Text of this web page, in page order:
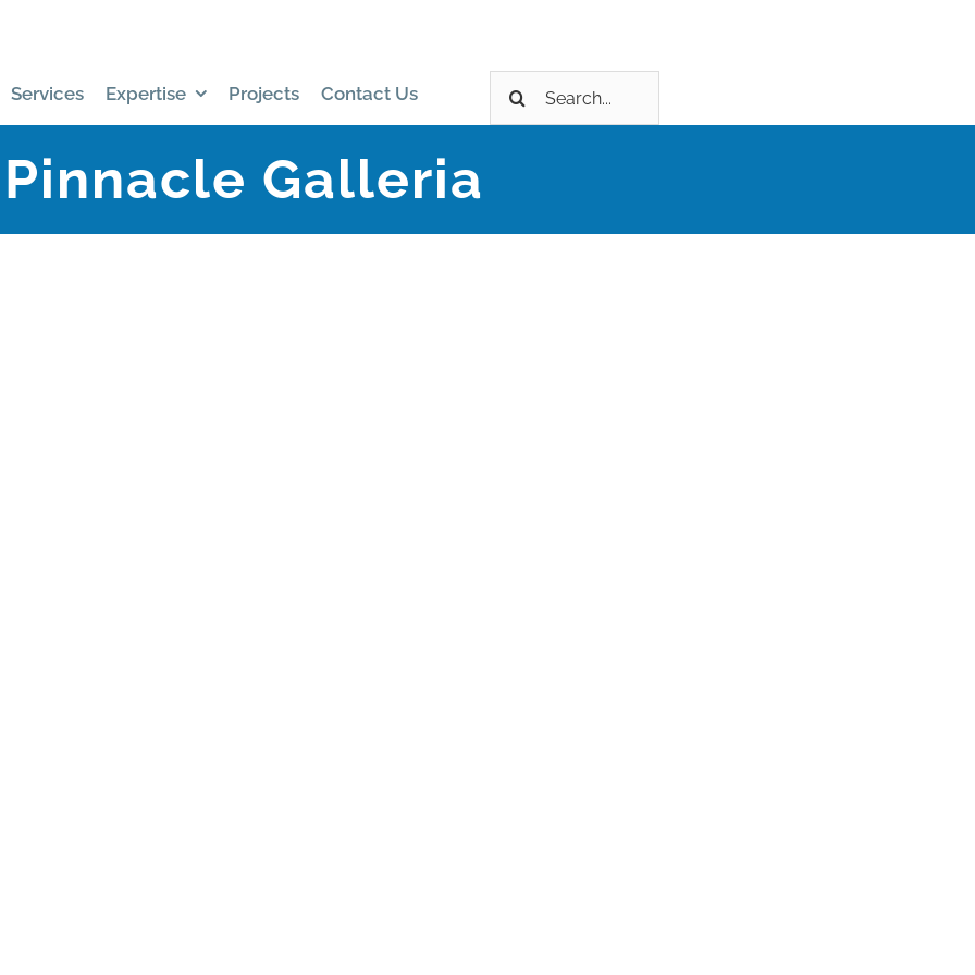
Services Expertise Projects Contact Us
Search
for:
Pinnacle Galleria